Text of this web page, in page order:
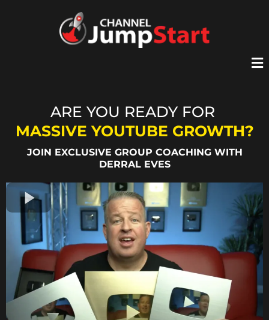
ARE YOU READY FOR
MASSIVE YOUTUBE GROWTH?
JOIN EXCLUSIVE GROUP COACHING WITH
DERRAL EVES